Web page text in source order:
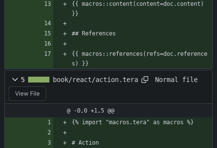
{{ macros::content(content=doc.content)
}}
## References
{{ macros::references(refs=doc.reference
s) }}
5 book/react/action.tera Normal file
View File
@ -0,0 +1,5 @@
{% import "macros.tera" as macros %}
# Action